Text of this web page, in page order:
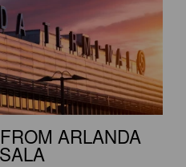
ARLANDA